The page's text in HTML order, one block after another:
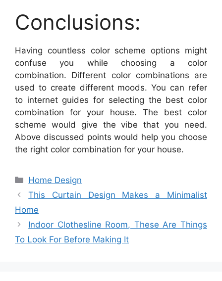
Conclusions:
Having countless color scheme options might
confuse you while choosing a color
combination. Different color combinations are
used to create different moods. You can refer
to internet guides for selecting the best color
combination for your house. The best color
scheme would give the vibe that you need.
Above discussed points would help you choose
the right color combination for your house.
Categories
Home Design
This Curtain Design Makes a Minimalist
Home
Indoor Clothesline Room, These Are Things
To Look For Before Making It